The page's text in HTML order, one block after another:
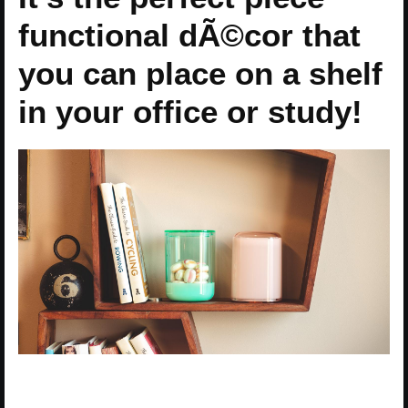
functional dÃ©cor that
you can place on a shelf
in your office or study!